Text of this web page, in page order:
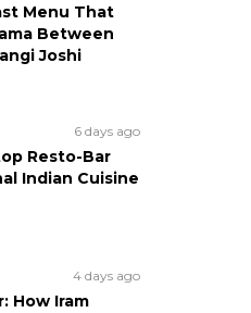
Menu That
Between
Joshi
6 days ago
Resto-Bar
Indian Cuisine
4 days ago
How Iram